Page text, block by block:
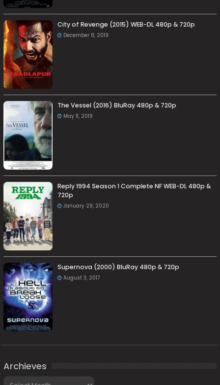
City of Revenge (2015) WEB-DL 480p & 720p
December 8, 2019
The Vessel (2016) BluRay 480p & 720p
May 11, 2019
Reply 1994 Season 1 Complete NF WEB-DL 480p &
720p
January 29, 2020
Supernova (2000) BluRay 480p & 720p
August 3, 2017
Archieves